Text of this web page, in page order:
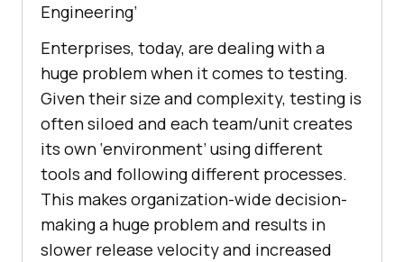
Engineering’
Enterprises, today, are dealing with a
huge problem when it comes to testing.
Given their size and complexity, testing is
often siloed and each team/unit creates
its own ‘environment’ using different
tools and following different processes.
This makes organization-wide decision-
making a huge problem and results in
slower release velocity and increased